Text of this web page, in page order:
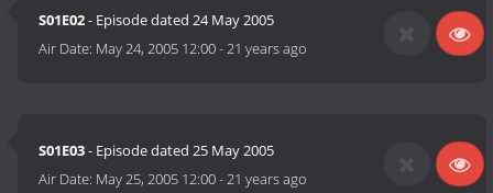
S01E02- Episode dated 24 May 2005
Air Date: May 24, 2005 12:00-21 years ago
S01E03- Episode dated 25 May 2005
Air Date: May 25, 2005 12:00-21 years ago